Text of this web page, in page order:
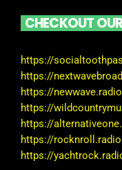
CHECKOUT
https://
https://
https://newwave.radio
https://
https://
https://rocknroll.radio
https://